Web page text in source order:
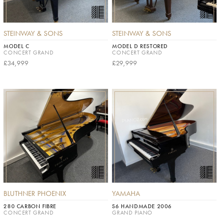
STEINWAY & SONS
MODEL C
CONCERT GRAND
£34,999
STEINWAY & SONS
MODEL D RESTORED
CONCERT GRAND
£29,999
BLUTHNER PHOENIX
280 CARBON FIBRE
CONCERT GRAND
YAMAHA
S6 HANDMADE 2006
GRAND PIANO